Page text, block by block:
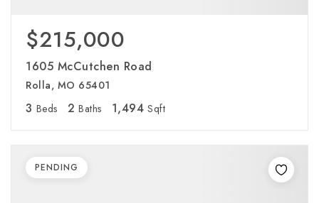
$215,000
1605 McCutchen Road
Rolla, MO 65401
3 Beds 2 Baths 1,494 Sqft
PENDING